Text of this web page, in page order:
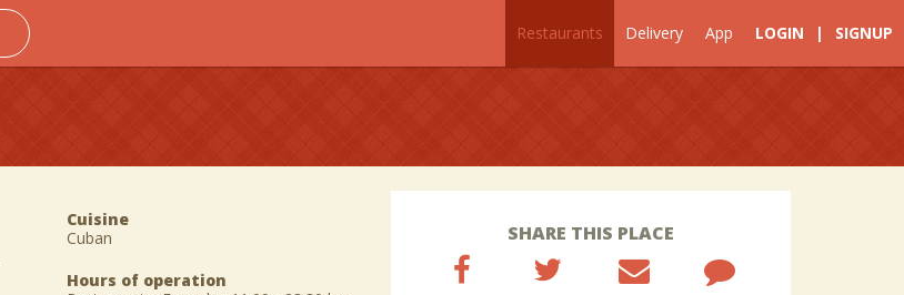
Restaurants Delivery App LOGIN | SIGNUP
Cuisine
Cuban
Hours of operation
SHARE THIS PLACE